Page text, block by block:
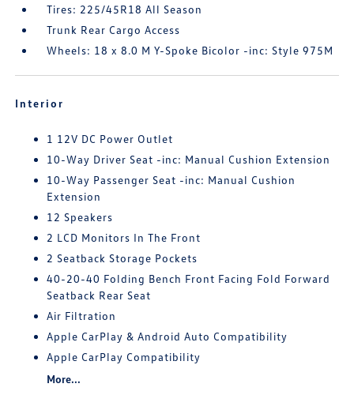
Tires: 225/45R18 All Season
Trunk Rear Cargo Access
Wheels: 18 x 8.0 M Y-Spoke Bicolor -inc: Style 975M
Interior
1 12V DC Power Outlet
10-Way Driver Seat -inc: Manual Cushion Extension
10-Way Passenger Seat -inc: Manual Cushion
Extension
12 Speakers
2 LCD Monitors In The Front
2 Seatback Storage Pockets
40-20-40 Folding Bench Front Facing Fold Forward
Seatback Rear Seat
Air Filtration
Apple CarPlay & Android Auto Compatibility
Apple CarPlay Compatibility
More...